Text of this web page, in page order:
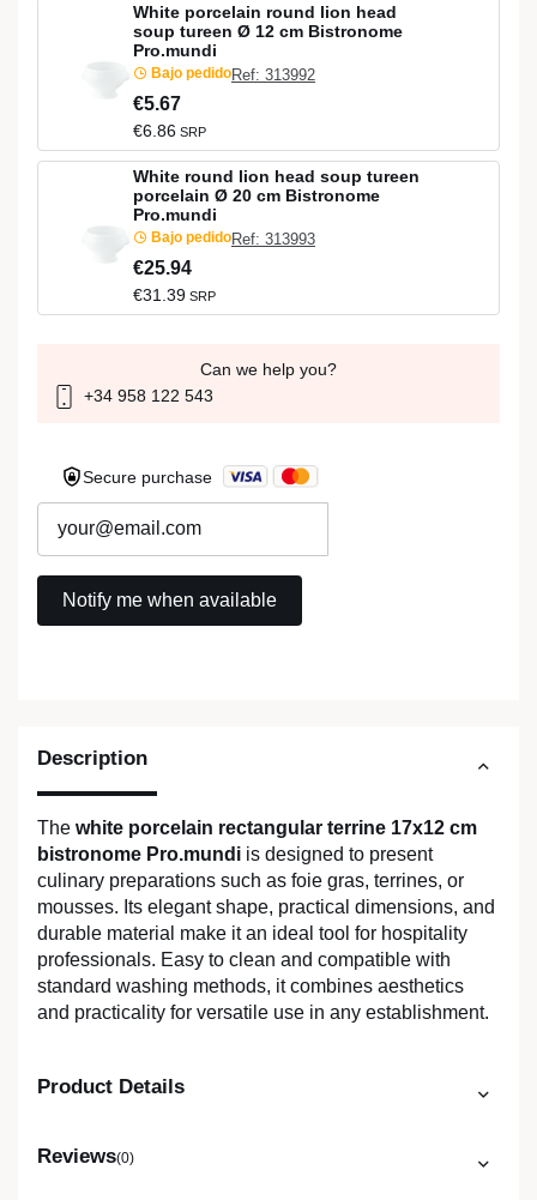
Description
The white porcelain rectangular terrine 17x12 cm
bistronome Pro.mundi is designed to present
culinary preparations such as foie gras, terrines, or
mousses. Its elegant shape, practical dimensions, and
durable material make it an ideal tool for hospitality
professionals. Easy to clean and compatible with
standard washing methods, it combines aesthetics
and practicality for versatile use in any establishment.
Product Details
Reviews(0)
White porcelain round lion head
soup tureen Ø 12 cm Bistronome
Pro.mundi
Bajo pedidoRef: 313992
€5.67
€6.86 SRP
White round lion head soup tureen
porcelain Ø 20 cm Bistronome
Pro.mundi
Bajo pedidoRef: 313993
€25.94
€31.39 SRP
Can we help you?
+34 958 122 543
Secure purchase